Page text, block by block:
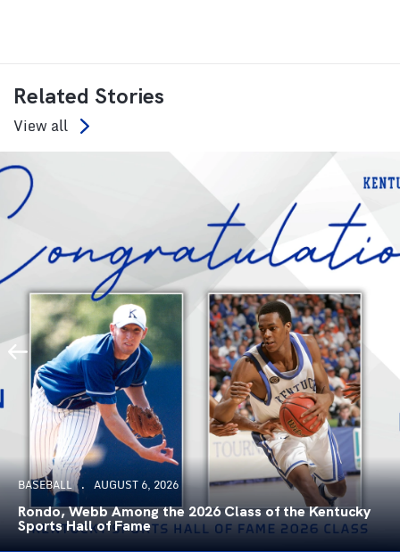
Related Stories
View all
BASEBALL AUGUST 6, 2026
Rondo, Webb Among the 2026 Class of the Kentucky
Sports Hall of Fame